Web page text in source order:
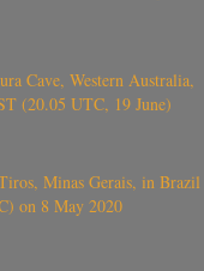
Cave, Western Australia,
(20.05 UTC, 19 June)
Minas Gerais, in Brazil
on 8 May 2020